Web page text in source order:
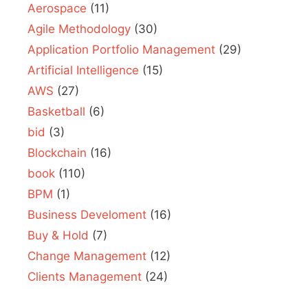
Aerospace (11)
Agile Methodology (30)
Application Portfolio Management (29)
Artificial Intelligence (15)
AWS (27)
Basketball (6)
bid (3)
Blockchain (16)
book (110)
BPM (1)
Business Develoment (16)
Buy & Hold (7)
Change Management (12)
Clients Management (24)